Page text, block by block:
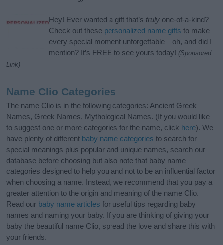
Hey! Ever wanted a gift that’s truly one-of-a-kind?
Check out these personalized name gifts to make
every special moment unforgettable—oh, and did I
mention? It’s FREE to see yours today! (Sponsored
Link)
Name Clio Categories
The name Clio is in the following categories: Ancient Greek
Names, Greek Names, Mythological Names. (If you would like
to suggest one or more categories for the name, click here). We
have plenty of different baby name categories to search for
special meanings plus popular and unique names, search our
database before choosing but also note that baby name
categories designed to help you and not to be an influential factor
when choosing a name. Instead, we recommend that you pay a
greater attention to the origin and meaning of the name Clio.
Read our baby name articles for useful tips regarding baby
names and naming your baby. If you are thinking of giving your
baby the beautiful name Clio, spread the love and share this with
your friends.